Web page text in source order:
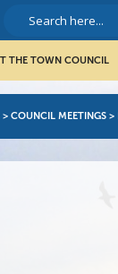
THE TOWN COUNCIL
> COUNCIL MEETINGS >